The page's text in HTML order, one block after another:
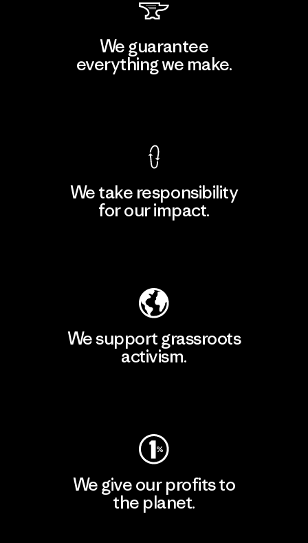
We guarantee
everything we make.
We take responsibility
for our impact.
We support grassroots
activism.
We give our profits to
the planet.